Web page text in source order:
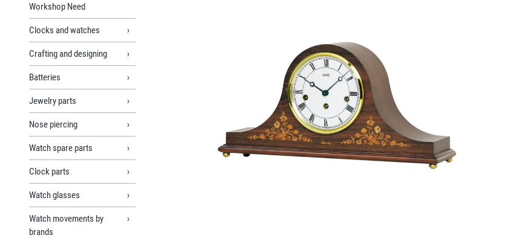
Workshop Need
Clocks and watches
Crafting and designing
Batteries
Jewelry parts
Nose piercing
Watch spare parts
Clock parts
Watch glasses
Watch movements by
brands